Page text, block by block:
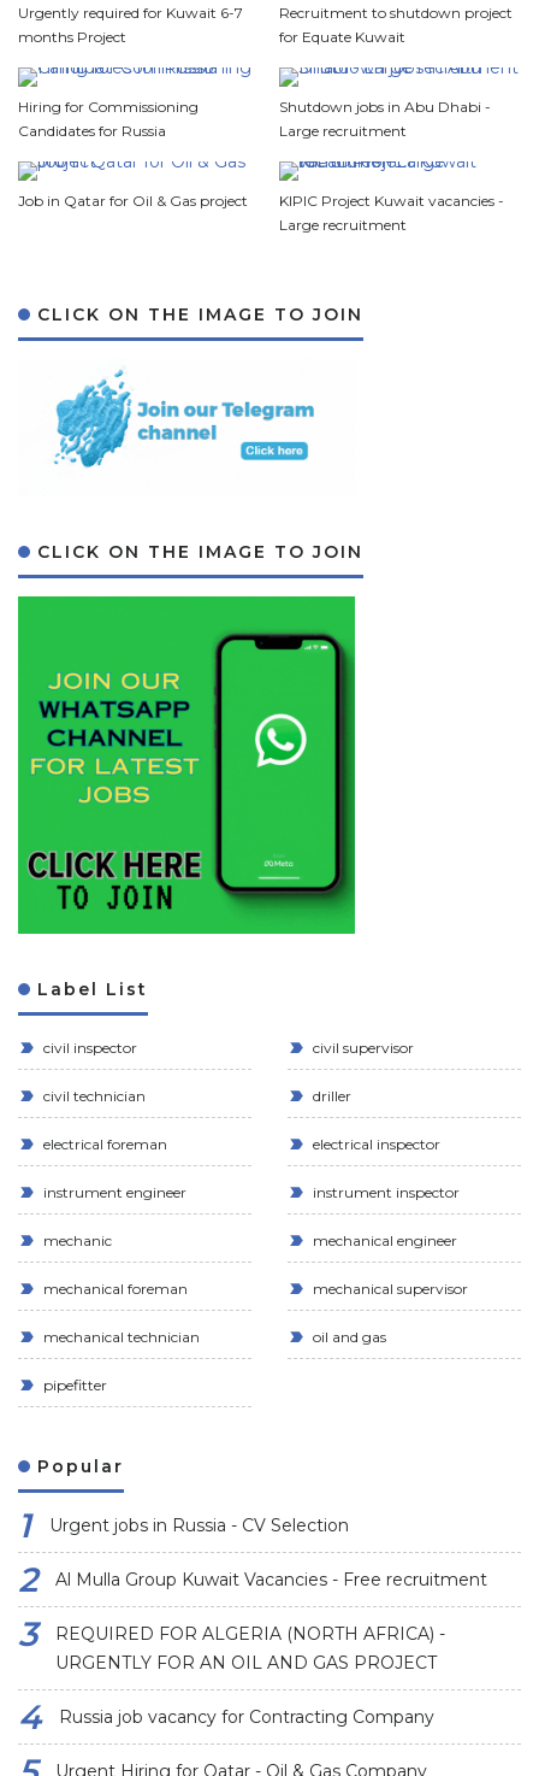
Urgently required for Kuwait 6-7
months Project
Recruitment to shutdown project
for Equate Kuwait
Hiring for Commissioning
Candidates for Russia
Shutdown jobs in Abu Dhabi -
Large recruitment
Job in Qatar for Oil & Gas project
KIPIC Project Kuwait vacancies -
Large recruitment
CLICK ON THE IMAGE TO JOIN
CLICK ON THE IMAGE TO JOIN
Label List
civil inspector civil supervisor
civil technician driller
electrical foreman electrical inspector
instrument engineer instrument inspector
mechanic mechanical engineer
mechanical foreman mechanical supervisor
mechanical technician oil and gas
pipefitter
Popular
Urgent jobs in Russia - CV Selection
Al Mulla Group Kuwait Vacancies - Free recruitment
REQUIRED FOR ALGERIA (NORTH AFRICA) -
URGENTLY FOR AN OIL AND GAS PROJECT
Russia job vacancy for Contracting Company
Urgent Hiring for Qatar - Oil & Gas Company